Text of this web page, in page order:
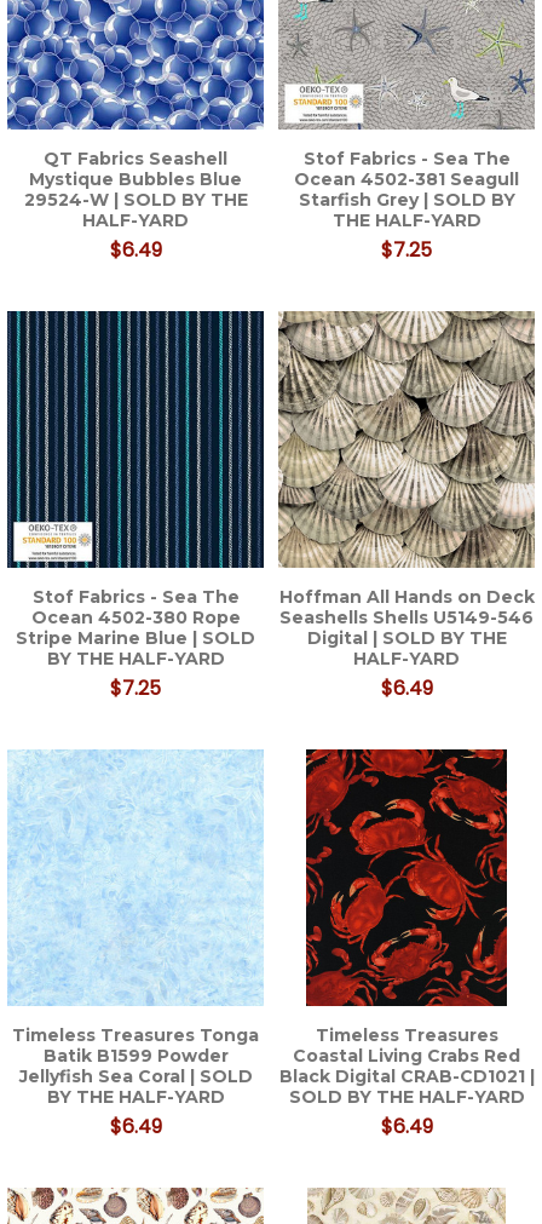
QT Fabrics Seashell
Mystique Bubbles Blue
29524-W | SOLD BY THE
HALF-YARD
$6.49
Stof Fabrics - Sea The
Ocean 4502-381 Seagull
Starfish Grey | SOLD BY
THE HALF-YARD
$7.25
Stof Fabrics - Sea The
Ocean 4502-380 Rope
Stripe Marine Blue | SOLD
BY THE HALF-YARD
$7.25
Hoffman All Hands on Deck
Seashells Shells U5149-546
Digital | SOLD BY THE
HALF-YARD
$6.49
Timeless Treasures Tonga
Batik B1599 Powder
Jellyfish Sea Coral | SOLD
BY THE HALF-YARD
$6.49
Timeless Treasures
Coastal Living Crabs Red
Black Digital CRAB-CD1021 |
SOLD BY THE HALF-YARD
$6.49